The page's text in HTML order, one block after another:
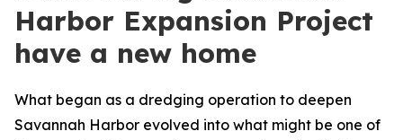
Harbor Expansion Project
have a new home
What began as a dredging operation to deepen
Savannah Harbor evolved into what might be one of